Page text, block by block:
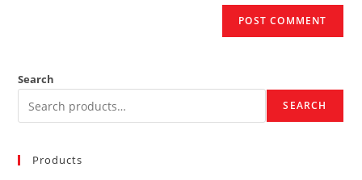
Search
SEARCH
Products